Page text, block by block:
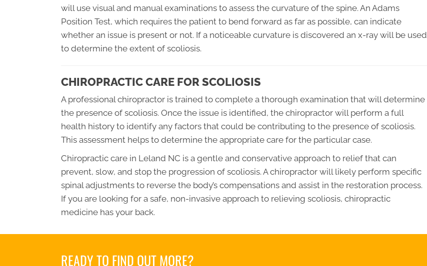
will use visual and manual examinations to assess the curvature of the spine. An Adams
Position Test, which requires the patient to bend forward as far as possible, can indicate
whether an issue is present or not. If a noticeable curvature is discovered an x-ray will be used
to determine the extent of scoliosis.
CHIROPRACTIC CARE FOR SCOLIOSIS
A professional chiropractor is trained to complete a thorough examination that will determine
the presence of scoliosis. Once the issue is identified, the chiropractor will perform a full
health history to identify any factors that could be contributing to the presence of scoliosis.
This assessment helps to determine the appropriate care for the particular case.
Chiropractic care in Leland NC is a gentle and conservative approach to relief that can
prevent, slow, and stop the progression of scoliosis. A chiropractor will likely perform specific
spinal adjustments to reverse the body’s compensations and assist in the restoration process.
If you are looking for a safe, non-invasive approach to relieving scoliosis, chiropractic
medicine has your back.
READY TO FIND OUT MORE?